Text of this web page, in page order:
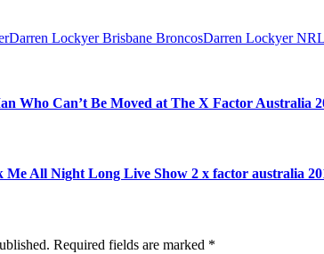
Darren Lockyer Brisbane BroncosDarren Lockyer NRL
Who Can’t Be Moved at The X Factor Australia
Me All Night Long Live Show 2 x factor australia
Required fields are marked *